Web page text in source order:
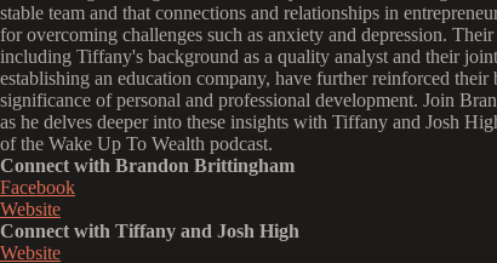
stable team and that connections and relationships in
for overcoming challenges such as anxiety and depression. Their
including Tiffany's background as a quality analyst and their
establishing an education company, have further reinforced their
significance of personal and professional development. Join
as he delves deeper into these insights with Tiffany and Josh
of the Wake Up To Wealth podcast.
Connect with Brandon Brittingham
Facebook
Website
Connect with Tiffany and Josh High
Website